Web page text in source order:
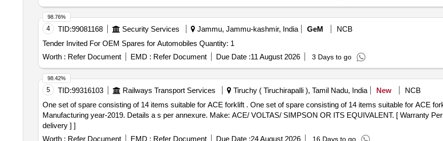
4 TID:99081168 Security Services Jammu, Jammu-kashmir, India GeM
NCB
Tender Invited For OEM Spares for Automobiles Quantity: 1
Worth : Refer Document EMD : Refer Document Due Date :11 August 2026 3 Days to go
98.76%
5 TID:99316103 Railways Transport Services Tiruchy ( Tiruchirapalli ), Tamil Nadu, India New
NCB
One set of spare consisting of 14 items suitable for ACE forklift . One set of spare consisting of 14 items suitable for ACE forklift, Model no. AF 30D,
Manufacturing year-2019. Details a s per annexure. Make: ACE/ VOLTAS/ SIMPSON OR ITS EQUIVALENT. [ Warranty
delivery ] ]
Worth : Refer Document EMD : Refer Document Due Date :24 August 2026 16 Days to go
98.42%